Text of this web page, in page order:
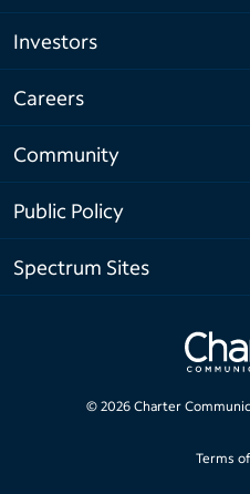
Investors
Careers
Community
Public Policy
Spectrum Sites
© 2026Charter
Terms